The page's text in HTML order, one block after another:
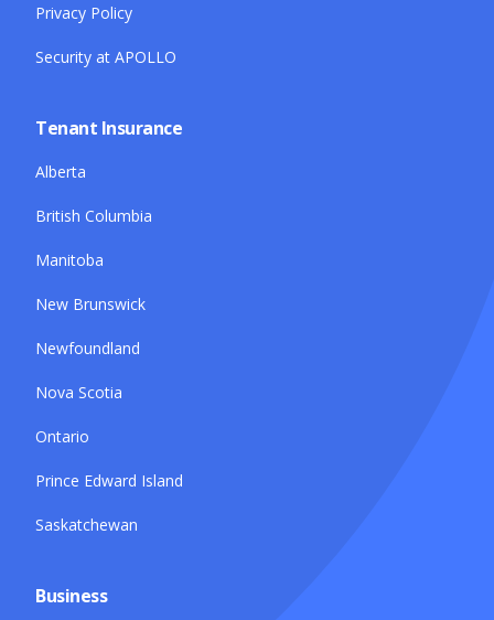
Privacy Policy
Security at APOLLO
Tenant Insurance
Alberta
British Columbia
Manitoba
New Brunswick
Newfoundland
Nova Scotia
Ontario
Prince Edward Island
Saskatchewan
Business